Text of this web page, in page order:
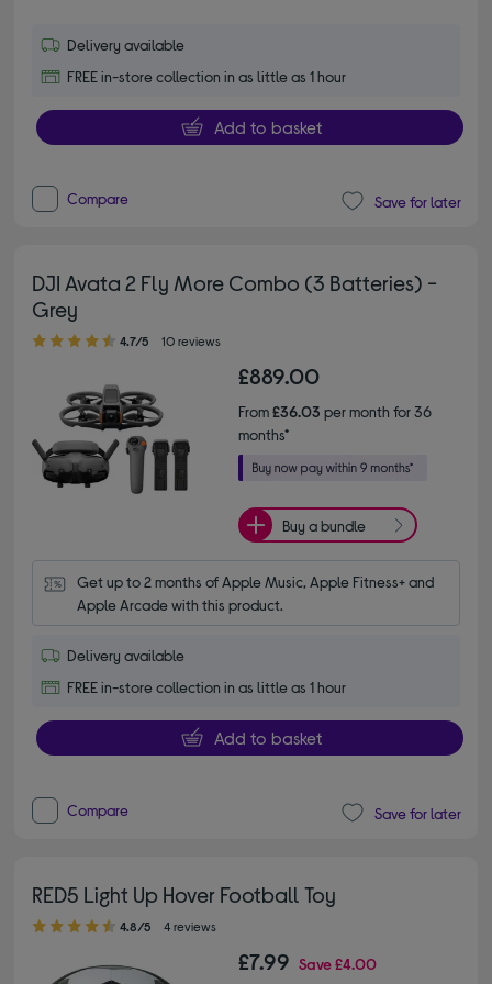
Delivery available
FREE in-store collection in as little as 1 hour
Add to basket
Compare Save for later
DJI Avata 2 Fly More Combo (3 Batteries) -
Grey
4.70 out of 5 stars
4.7/5 10 reviews
£889.00
From£36.03 per month for 36
months*
Buy a bundle
Get up to 2 months of Apple Music, Apple Fitness+ and
Apple Arcade with this product.
Delivery available
FREE in-store collection in as little as 1 hour
Add to basket
Compare Save for later
RED5 Light Up Hover Football Toy
4.80 out of 5 stars
4.8/5 4 reviews
£7.99 Save£4.00